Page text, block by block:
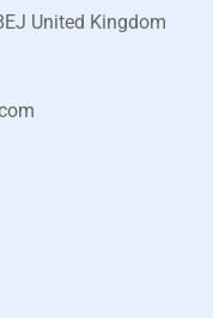
United Kingdom